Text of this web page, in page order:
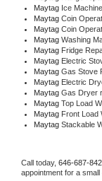
Maytag Ice
Maytag Coin
Maytag Coin
Maytag Washing
Maytag Fridge
Maytag Electric
Maytag Gas Stove
Maytag Electric
Maytag Gas Dryer
Maytag Top Load
Maytag Front Load
Maytag Stackable
Call today, 646-687-842,
appointment for a